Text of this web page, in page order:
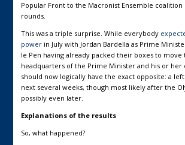
Popular Front to the Macronist Ensemble
rounds.
This was a triple surprise. While everybody
powerin July with Jordan Bardella as Prime
le Pen having already packed their boxes to move
headquarters of the Prime Minister and his or her
should now logically have the exact opposite: a
next several weeks, though most likely after the
possibly even later.
Explanations of the results
So, what happened?